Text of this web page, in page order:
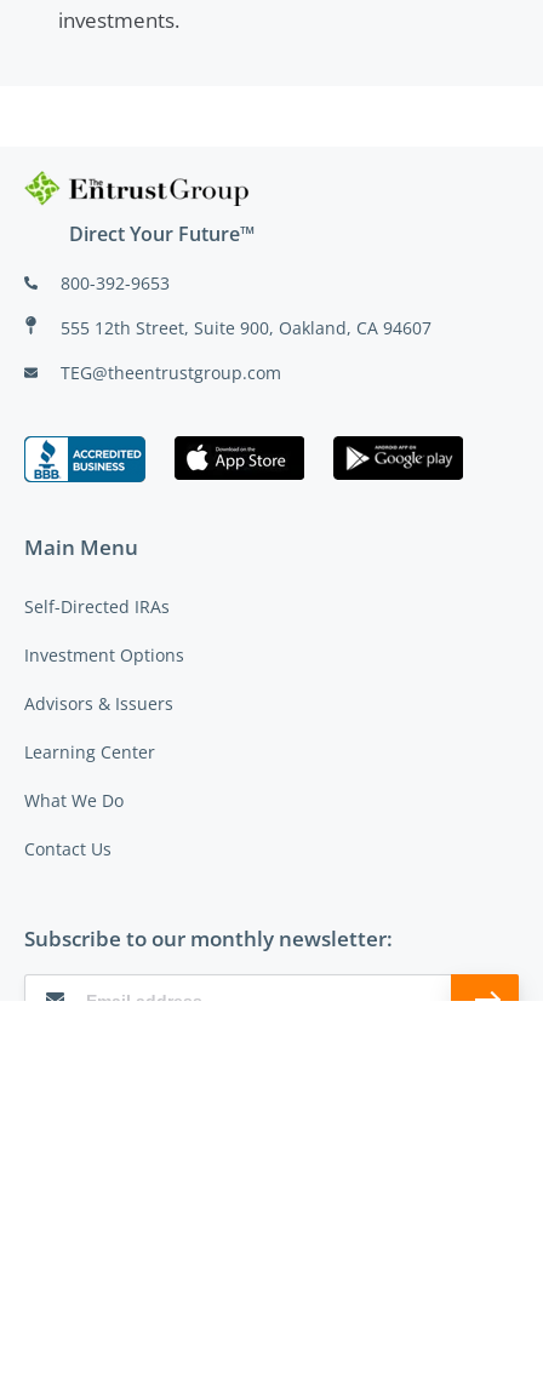
investments.
Direct Your Future™
800-392-9653
555 12th Street, Suite 900, Oakland, CA 94607
TEG@theentrustgroup.com
Main Menu
Self-Directed IRAs
Investment Options
Advisors & Issuers
Learning Center
What We Do
Contact Us
Subscribe to our monthly newsletter: